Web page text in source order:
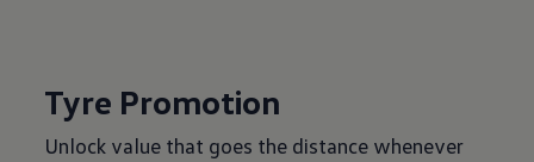
Tyre Promotion
Unlock value that goes the distance whenever